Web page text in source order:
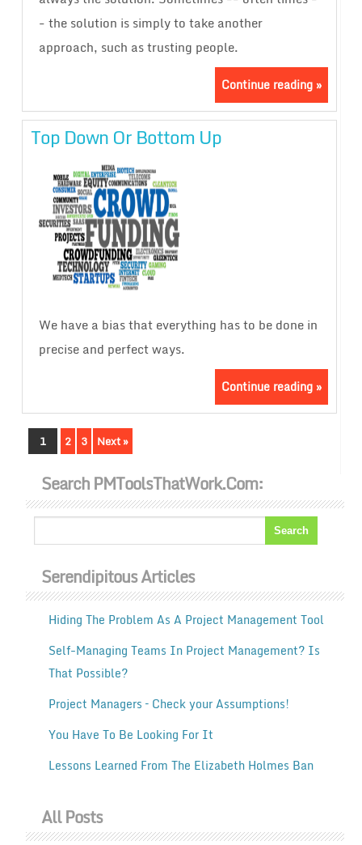
- the solution is simply to take another
approach, such as trusting people.
Continue reading »
Top Down Or Bottom Up
We have a bias that everything has to be done in
precise and perfect ways.
Continue reading »
1 2 3 Next »
Search PMToolsThatWork.com:
Serendipitous Articles
Hiding The Problem As A Project Management Tool
Self-Managing Teams In Project Management? Is
That Possible?
Project Managers – Check your Assumptions!
You Have To Be Looking For It
Lessons Learned From The Elizabeth Holmes Ban
All Posts